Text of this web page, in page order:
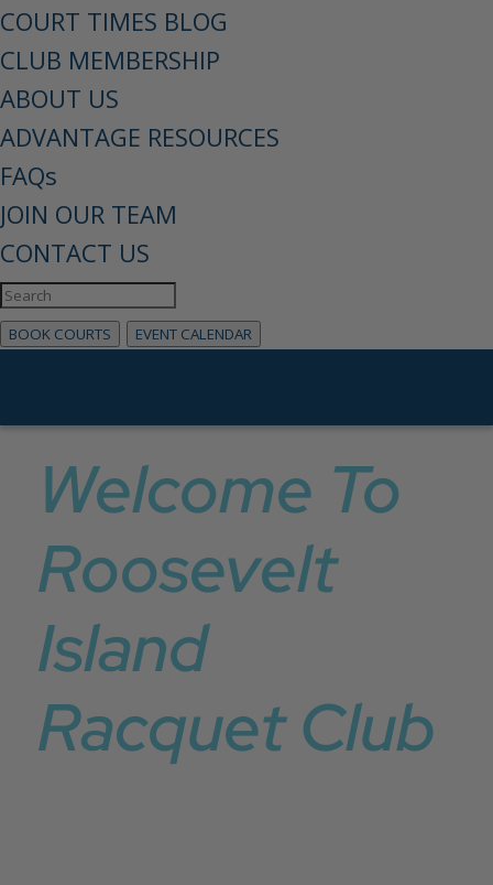
COURT TIMES BLOG
CLUB MEMBERSHIP
ABOUT US
ADVANTAGE RESOURCES
FAQs
JOIN OUR TEAM
CONTACT US
BOOK COURTS EVENT CALENDAR
Welcome To
Roosevelt
Island
Racquet Club